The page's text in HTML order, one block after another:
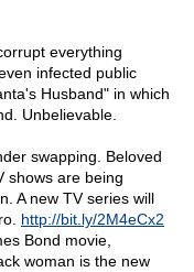
everything
infected public
Husband" in which
Unbelievable.
swapping. Beloved
shows are being
A new TV series will
http://bit.ly/2M4eCx2
Bond movie,
woman is the new